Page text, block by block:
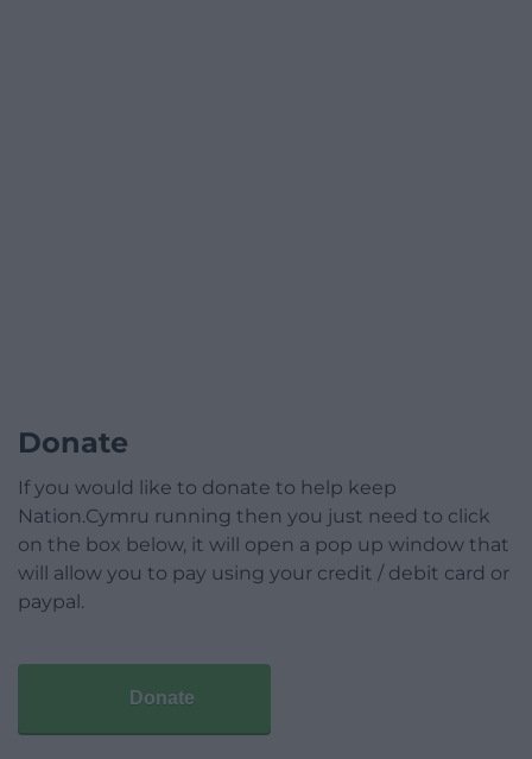
Donate
If you would like to donate to help keep
Nation.Cymru running then you just need to click
on the box below, it will open a pop up window that
will allow you to pay using your credit / debit card or
paypal.
Donate